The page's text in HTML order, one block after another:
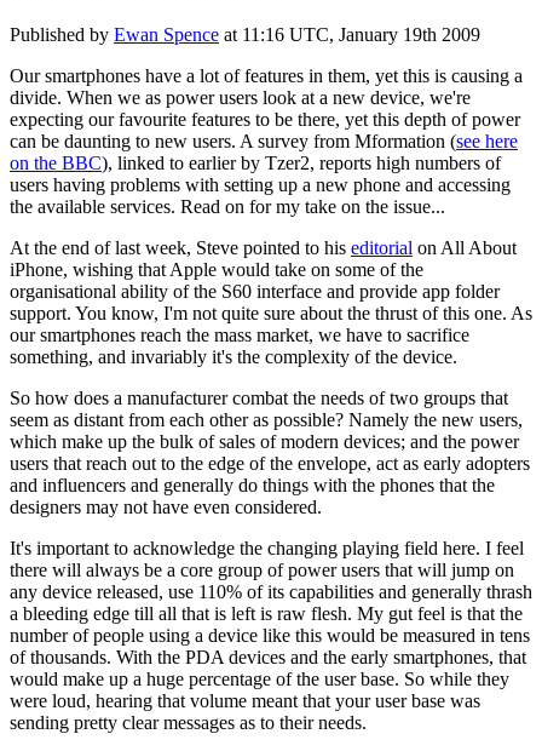
Published by Ewan Spence at 11:16 UTC, January 19th 2009
Our smartphones have a lot of features in them, yet this is causing a
divide. When we as power users look at a new device, we're
expecting our favourite features to be there, yet this depth of power
can be daunting to new users. A survey from Mformation (see here
on the BBC), linked to earlier by Tzer2, reports high numbers of
users having problems with setting up a new phone and accessing
the available services. Read on for my take on the issue...
At the end of last week, Steve pointed to his editorial on All About
iPhone, wishing that Apple would take on some of the
organisational ability of the S60 interface and provide app folder
support. You know, I'm not quite sure about the thrust of this one. As
our smartphones reach the mass market, we have to sacrifice
something, and invariably it's the complexity of the device.
So how does a manufacturer combat the needs of two groups that
seem as distant from each other as possible? Namely the new users,
which make up the bulk of sales of modern devices; and the power
users that reach out to the edge of the envelope, act as early adopters
and influencers and generally do things with the phones that the
designers may not have even considered.
It's important to acknowledge the changing playing field here. I feel
there will always be a core group of power users that will jump on
any device released, use 110% of its capabilities and generally thrash
a bleeding edge till all that is left is raw flesh. My gut feel is that the
number of people using a device like this would be measured in tens
of thousands. With the PDA devices and the early smartphones, that
would make up a huge percentage of the user base. So while they
were loud, hearing that volume meant that your user base was
sending pretty clear messages as to their needs.